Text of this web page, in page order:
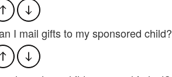
I mail gifts to my sponsored child?